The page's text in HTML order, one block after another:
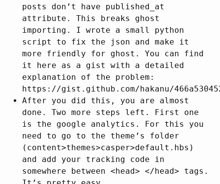
posts don’t have published_at
attribute. This breaks ghost
importing. I wrote a small python
script to fix the json and make it
more friendly for ghost. You can find
it here as a gist with a detailed
explanation of the problem:
https://gist.github.com/hakanu/
After you did this, you are almost
done. Two more steps left. First one
is the google analytics. For this you
need to go to the theme’s folder
(content>themes>casper>default.hbs)
and add your tracking code in
somewhere between <head> </head> tags.